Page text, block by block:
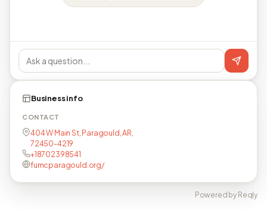
Business info
CONTACT
404 W Main St, Paragould, AR,
72450-4219
+18702398541
fumcparagould.org/
Powered by Reqly